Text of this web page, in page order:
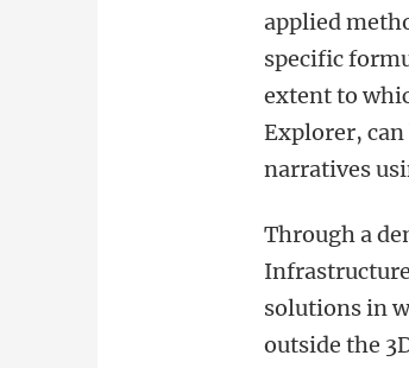
applied
specific
extent to
Explorer,
narratives
Through a
solutions in
outside the